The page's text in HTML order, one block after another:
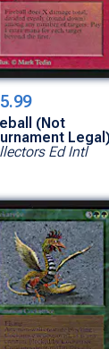
(Not
Legal)
Ed Intl